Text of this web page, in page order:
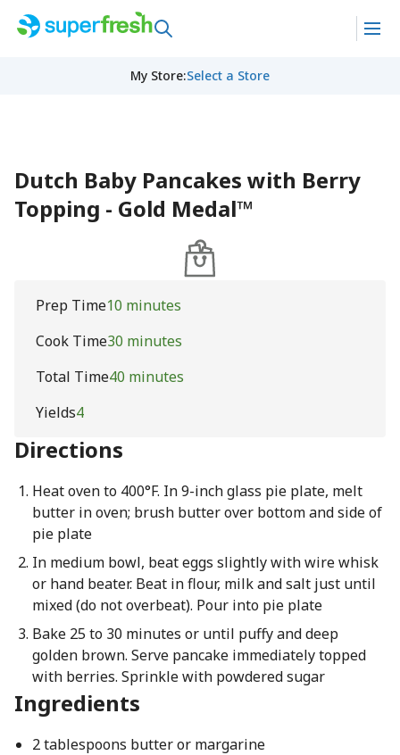
My Store:Select a Store
Dutch Baby Pancakes with Berry
Topping - Gold Medal™
Prep Time10 minutes
Cook Time30 minutes
Total Time40 minutes
Yields4
Directions
Heat oven to 400°F. In 9-inch glass pie plate, melt
butter in oven; brush butter over bottom and side of
pie plate
In medium bowl, beat eggs slightly with wire whisk
or hand beater. Beat in flour, milk and salt just until
mixed (do not overbeat). Pour into pie plate
Bake 25 to 30 minutes or until puffy and deep
golden brown. Serve pancake immediately topped
with berries. Sprinkle with powdered sugar
Ingredients
2 tablespoons butter or margarine